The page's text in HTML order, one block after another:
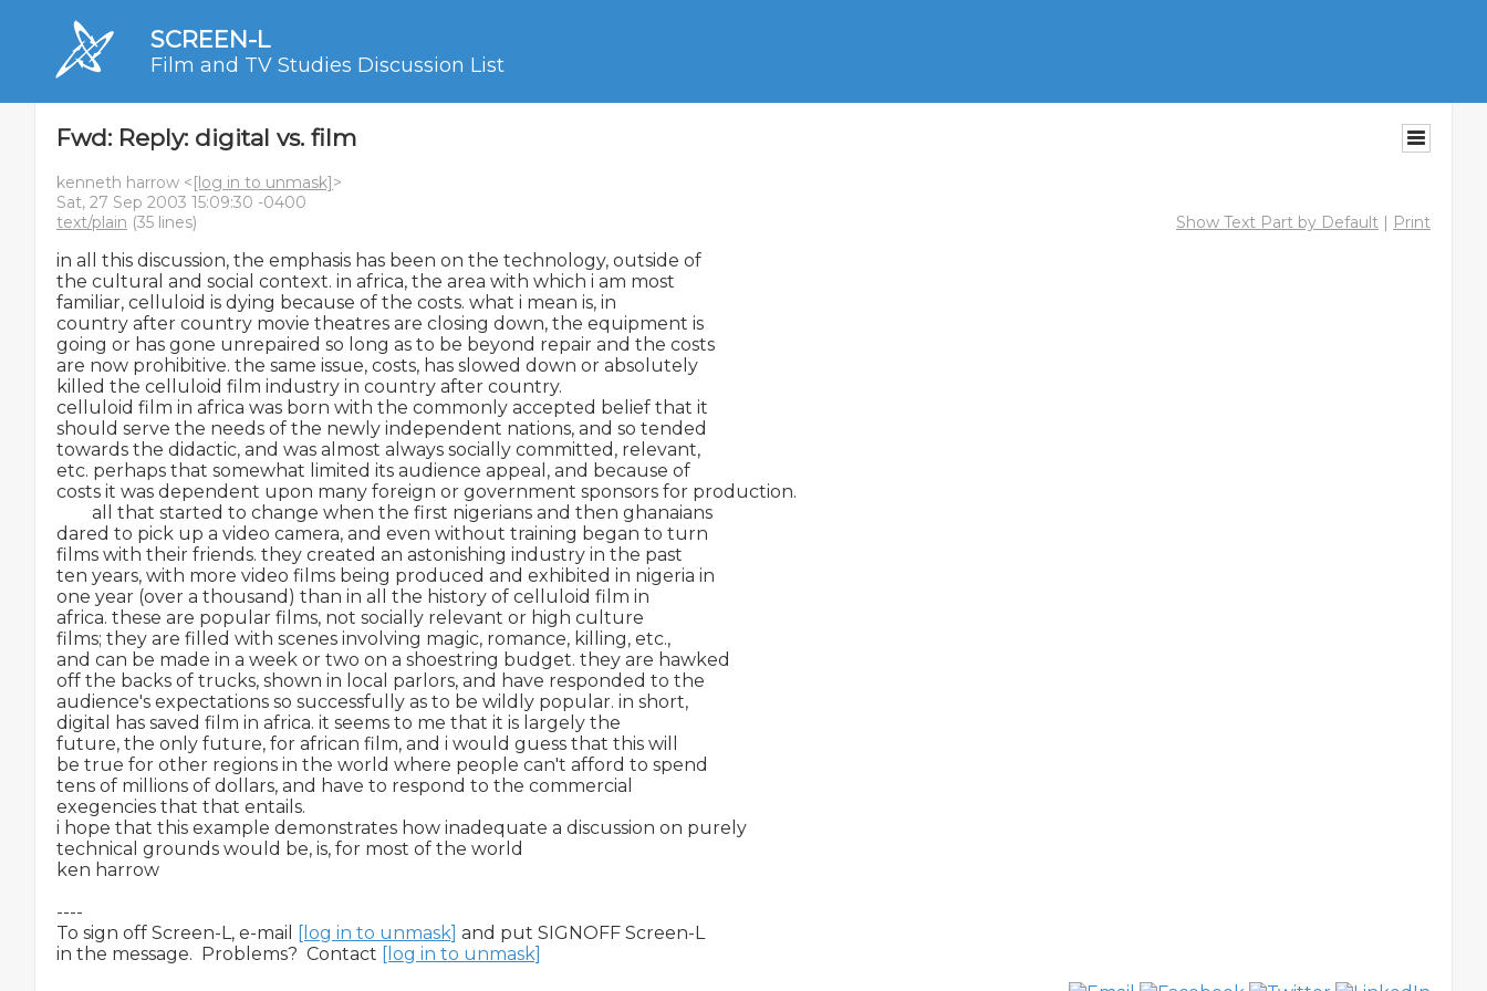
SCREEN-L
Film and TV Studies Discussion List
Fwd: Reply: digital vs. film
kenneth harrow <[log in to unmask]>
Sat, 27 Sep 2003 15:09:30 -0400
text/plain (35 lines) Show Text Part by Default | Print
in all this discussion, the emphasis has been on the technology, outside of
the cultural and social context. in africa, the area with which i am most
familiar, celluloid is dying because of the costs. what i mean is, in
country after country movie theatres are closing down, the equipment is
going or has gone unrepaired so long as to be beyond repair and the costs
are now prohibitive. the same issue, costs, has slowed down or absolutely
killed the celluloid film industry in country after country.
celluloid film in africa was born with the commonly accepted belief that it
should serve the needs of the newly independent nations, and so tended
towards the didactic, and was almost always socially committed, relevant,
etc. perhaps that somewhat limited its audience appeal, and because of
costs it was dependent upon many foreign or government sponsors for production.
all that started to change when the first nigerians and then ghanaians
dared to pick up a video camera, and even without training began to turn
films with their friends. they created an astonishing industry in the past
ten years, with more video films being produced and exhibited in nigeria in
one year (over a thousand) than in all the history of celluloid film in
africa. these are popular films, not socially relevant or high culture
films; they are filled with scenes involving magic, romance, killing, etc.,
and can be made in a week or two on a shoestring budget. they are hawked
off the backs of trucks, shown in local parlors, and have responded to the
audience's expectations so successfully as to be wildly popular. in short,
digital has saved film in africa. it seems to me that it is largely the
future, the only future, for african film, and i would guess that this will
be true for other regions in the world where people can't afford to spend
tens of millions of dollars, and have to respond to the commercial
exegencies that that entails.
i hope that this example demonstrates how inadequate a discussion on purely
technical grounds would be, is, for most of the world
ken harrow
----
To sign off Screen-L, e-mail
[log in to unmask] and put SIGNOFF Screen-L
in the message.  Problems?  Contact [log in to unmask]